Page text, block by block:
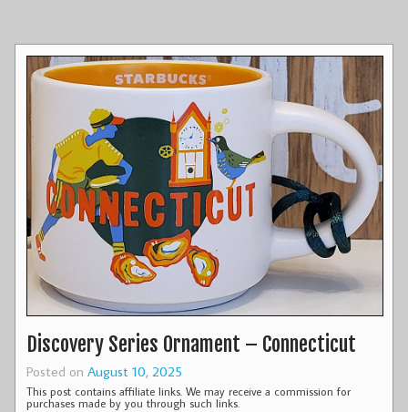
Discovery Series Ornament – Connecticut
Posted on August 10, 2025
This post contains affiliate links. We may receive a commission for
purchases made by you through such links.